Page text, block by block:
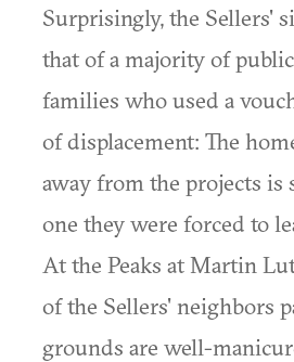
Surprisingly, the Sellers'
that of a majority of
families who used a
of displacement: The
away from the projects is
one they were forced to
At the Peaks at Martin
of the Sellers' neighbors
grounds are well-